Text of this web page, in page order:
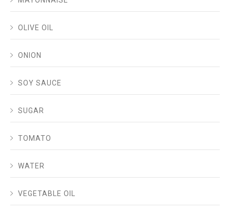
OLIVE OIL
ONION
SOY SAUCE
SUGAR
TOMATO
WATER
VEGETABLE OIL